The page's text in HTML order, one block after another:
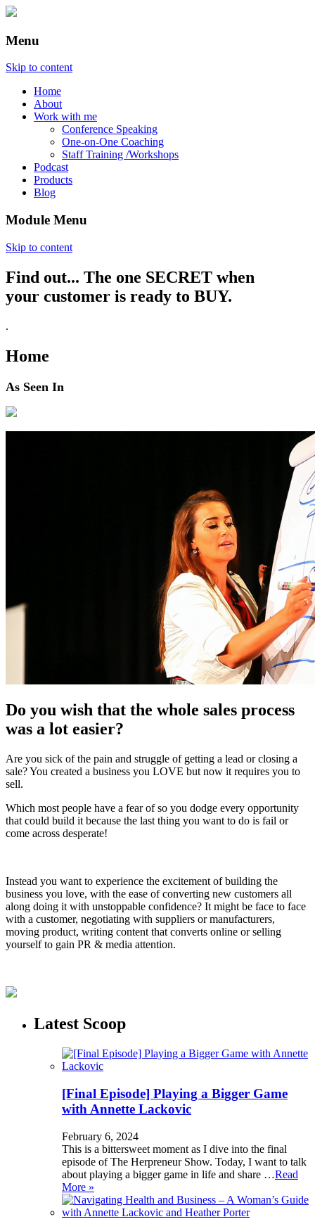
Menu
Skip to content
Home
About
Work with me
Conference Speaking
One-on-One Coaching
Staff Training /Workshops
Podcast
Products
Blog
Module Menu
Skip to content
Annette Lackovic
Find out... The one SECRET when
your customer is ready to BUY.
.
Home
As Seen In
Do you wish that the whole sales process
was a lot easier?
Are you sick of the pain and struggle of getting a lead or closing a
sale? You created a business you LOVE but now it requires you to
sell.
Which most people have a fear of so you dodge every opportunity
that could build it because the last thing you want to do is fail or
come across desperate!
Instead you want to experience the excitement of building the
business you love, with the ease of converting new customers all
along doing it with unstoppable confidence? It might be face to face
with a customer, negotiating with suppliers or manufacturers,
moving product, writing content that converts online or selling
yourself to gain PR & media attention.
Latest Scoop
[Final Episode] Playing a Bigger Game
with Annette Lackovic
February 6, 2024
This is a bittersweet moment as I dive into the final
episode of The Herpreneur Show. Today, I want to talk
about playing a bigger game in life and share …Read
More »